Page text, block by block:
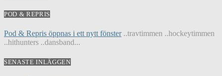
POD & REPRIS
Pod & Repris öppnas i ett nytt fönster..travtimmen ..hockeytimmen
..hithunters ..dansband...
SENASTE INLÄGGEN